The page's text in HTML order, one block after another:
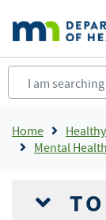
main
content
Home
Healthy
Mental